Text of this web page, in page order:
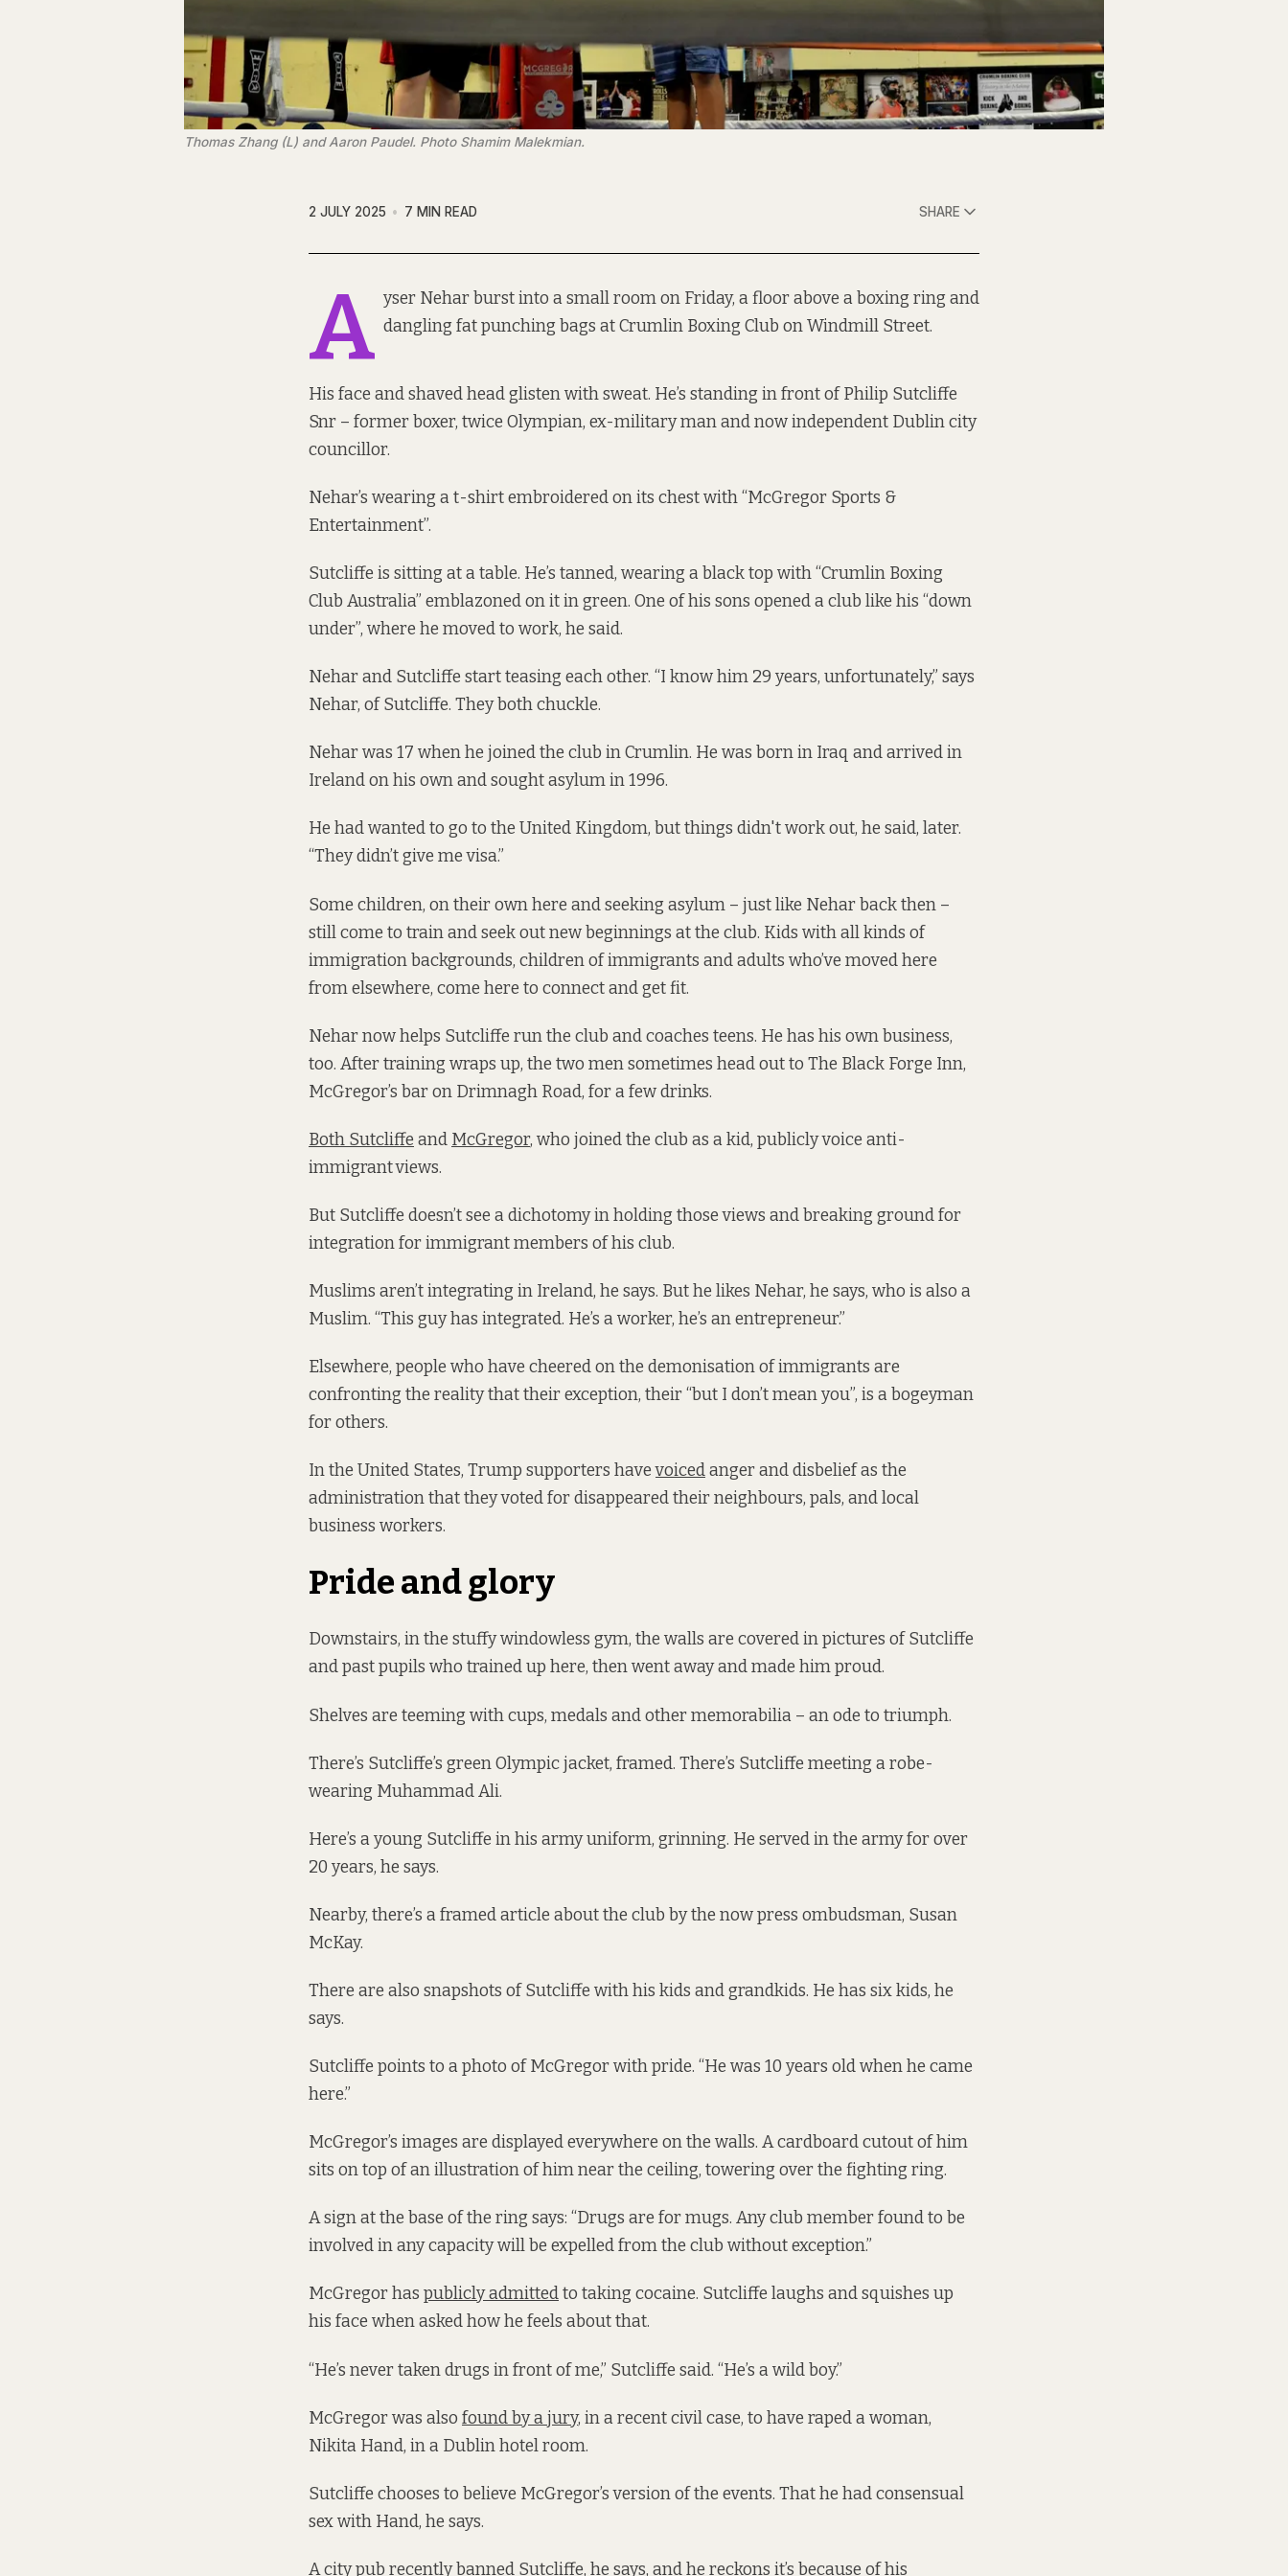
Thomas Zhang (L) and Aaron Paudel. Photo Shamim Malekmian.
2 JULY 2025 7 MIN READ SHARE
A yser Nehar burst into a small room on Friday, a floor above a boxing ring and
dangling fat punching bags at Crumlin Boxing Club on Windmill Street.
His face and shaved head glisten with sweat. He’s standing in front of Philip Sutcliffe
Snr – former boxer, twice Olympian, ex-military man and now independent Dublin city
councillor.
Nehar’s wearing a t-shirt embroidered on its chest with “McGregor Sports &
Entertainment”.
Sutcliffe is sitting at a table. He’s tanned, wearing a black top with “Crumlin Boxing
Club Australia” emblazoned on it in green. One of his sons opened a club like his “down
under”, where he moved to work, he said.
Nehar and Sutcliffe start teasing each other. “I know him 29 years, unfortunately,” says
Nehar, of Sutcliffe. They both chuckle.
Nehar was 17 when he joined the club in Crumlin. He was born in Iraq and arrived in
Ireland on his own and sought asylum in 1996.
He had wanted to go to the United Kingdom, but things didn't work out, he said, later.
“They didn’t give me visa.”
Some children, on their own here and seeking asylum – just like Nehar back then –
still come to train and seek out new beginnings at the club. Kids with all kinds of
immigration backgrounds, children of immigrants and adults who’ve moved here
from elsewhere, come here to connect and get fit.
Nehar now helps Sutcliffe run the club and coaches teens. He has his own business,
too. After training wraps up, the two men sometimes head out to The Black Forge Inn,
McGregor’s bar on Drimnagh Road, for a few drinks.
Both Sutcliffe and McGregor, who joined the club as a kid, publicly voice anti-
immigrantviews.
But Sutcliffe doesn’t see a dichotomy in holding those views and breaking ground for
integration for immigrant members of his club.
Muslims aren’t integrating in Ireland, he says. But he likes Nehar, he says, who is also a
Muslim. “This guy has integrated. He’s a worker, he’s an entrepreneur.”
Elsewhere, people who have cheered on the demonisation of immigrants are
confronting the reality that their exception, their “but I don’t mean you”, is a bogeyman
for others.
In the United States, Trump supporters havevoicedanger and disbelief as the
administration that they voted for disappeared their neighbours, pals, and local
business workers.
Pride and glory
Downstairs, in the stuffy windowless gym, the walls are covered in pictures of Sutcliffe
and past pupils who trained up here, then went away and made him proud.
Shelves are teeming with cups, medals and other memorabilia – an ode to triumph.
There’s Sutcliffe’s green Olympic jacket, framed. There’s Sutcliffe meeting a robe-
wearing Muhammad Ali.
Here’s a young Sutcliffe in his army uniform, grinning. He served in the army for over
20 years, he says.
Nearby, there’s a framed article about the club by the now press ombudsman, Susan
McKay.
There are also snapshots of Sutcliffe with his kids and grandkids. He has six kids, he
says.
Sutcliffe points to a photo of McGregor with pride. “He was 10 years old when he came
here.”
McGregor’s images are displayed everywhere on the walls. A cardboard cutout of him
sits on top of an illustration of him near the ceiling, towering over the fighting ring.
A sign at the base of the ring says: “Drugs are for mugs. Any club member found to be
involved in any capacity will be expelled from the club without exception.”
McGregor has publicly admittedto taking cocaine. Sutcliffe laughs and squishes up
his face when asked how he feels about that.
“He’s never taken drugs in front of me,” Sutcliffe said. “He’s a wild boy.”
McGregor was also found by a jury, in a recent civil case, to have raped a woman,
Nikita Hand, in a Dublin hotel room.
Sutcliffe chooses to believe McGregor’s version of the events. That he had consensual
sex with Hand, he says.
A city pub recently banned Sutcliffe, he says, and he reckons it’s because of his